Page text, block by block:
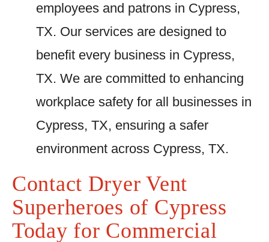
employees and patrons in Cypress,
TX. Our services are designed to
benefit every business in Cypress,
TX. We are committed to enhancing
workplace safety for all businesses in
Cypress, TX, ensuring a safer
environment across Cypress, TX.
Contact Dryer Vent
Superheroes of Cypress
Today for Commercial